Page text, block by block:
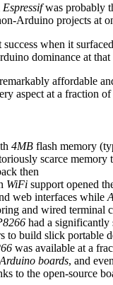
Espressifwas probably
Arduino projects at
success when it
dominance at that
affordable
aspect at a fraction of
4MB flash memory
scarce memory
then
WiFi support opened
web interfaces while
and wired terminal
had a significantly
to build slick portable
was available at a
Arduino boards, and
to the open-source